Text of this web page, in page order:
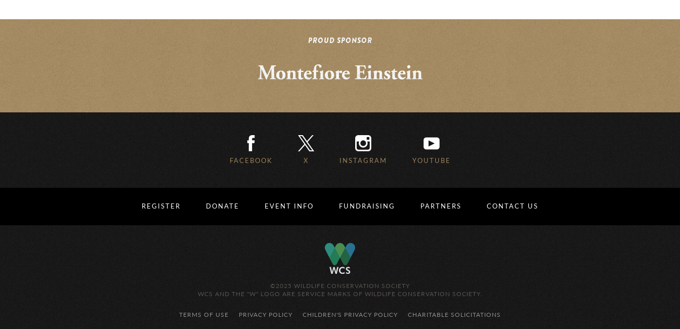
PROUD SPONSOR
FACEBOOK X INSTAGRAM YOUTUBE
REGISTER DONATE EVENT INFO FUNDRAISING PARTNERS CONTACT US
©2025 WILDLIFE CONSERVATION SOCIETY
WCS AND THE "W" LOGO ARE SERVICE MARKS OF WILDLIFE CONSERVATION SOCIETY.
TERMS OF USE PRIVACY POLICY CHILDREN'S PRIVACY POLICY CHARITABLE SOLICITATIONS